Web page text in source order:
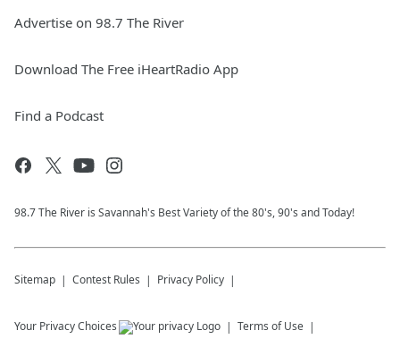
Advertise on 98.7 The River
Download The Free iHeartRadio App
Find a Podcast
98.7 The River is Savannah's Best Variety of the 80's, 90's and Today!
Sitemap Contest Rules Privacy Policy
Your Privacy Choices Terms of Use